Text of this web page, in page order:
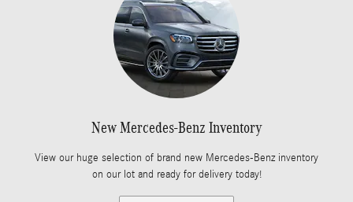
New Mercedes-Benz Inventory
View our huge selection of brand new Mercedes-Benz inventory
on our lot and ready for delivery today!